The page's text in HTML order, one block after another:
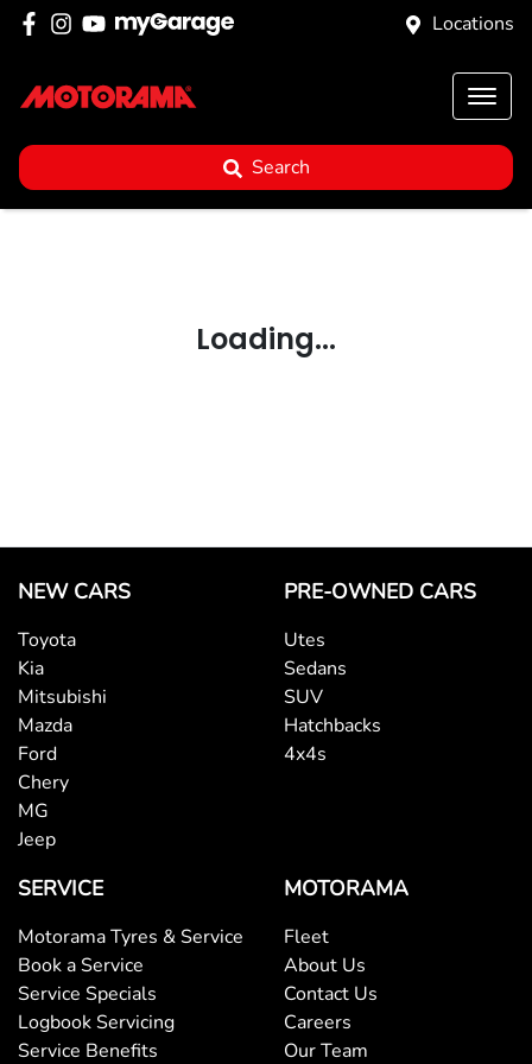
Locations
Search
Loading...
NEW CARS
Toyota
Kia
Mitsubishi
Mazda
Ford
Chery
MG
Jeep
PRE-OWNED CARS
Utes
Sedans
SUV
Hatchbacks
4x4s
SERVICE
Motorama Tyres & Service
Book a Service
Service Specials
Logbook Servicing
Service Benefits
MOTORAMA
Fleet
About Us
Contact Us
Careers
Our Team